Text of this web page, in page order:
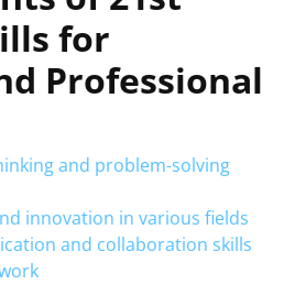
for
Professional
and problem-solving
innovation in various fields
and collaboration skills